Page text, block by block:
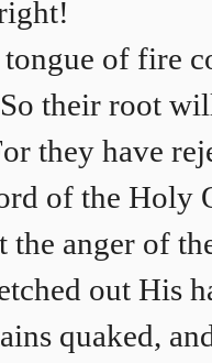
of fire
their root
they have
of the Holy
the anger of
out His
quaked,